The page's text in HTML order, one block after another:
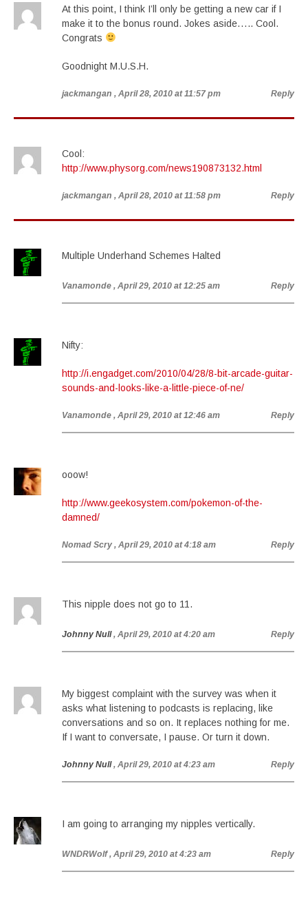
At this point, I think I’ll only be getting a new car if I
make it to the bonus round. Jokes aside….. Cool.
Congrats
Goodnight M.U.S.H.
jackmangan , April 28, 2010 at 11:57 pm Reply
Cool:
http://www.physorg.com/news190873132.html
jackmangan , April 28, 2010 at 11:58 pm Reply
Multiple Underhand Schemes Halted
Vanamonde , April 29, 2010 at 12:25 am Reply
Nifty:
http://i.engadget.com/2010/04/28/8-bit-arcade-guitar-
sounds-and-looks-like-a-little-piece-of-ne/
Vanamonde , April 29, 2010 at 12:46 am Reply
ooow!
http://www.geekosystem.com/pokemon-of-the-
damned/
Nomad Scry , April 29, 2010 at 4:18 am Reply
This nipple does not go to 11.
Johnny Null , April 29, 2010 at 4:20 am Reply
My biggest complaint with the survey was when it
asks what listening to podcasts is replacing, like
conversations and so on. It replaces nothing for me.
If I want to conversate, I pause. Or turn it down.
Johnny Null , April 29, 2010 at 4:23 am Reply
I am going to arranging my nipples vertically.
WNDRWolf , April 29, 2010 at 4:23 am Reply